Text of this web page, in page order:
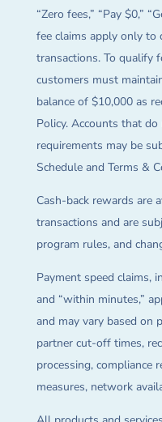
“Zero fees,” “Pay $0,”
fee claims apply only to
transactions. To qualify
customers must
balance of $10,000 as
Policy. Accounts that
requirements may be
Schedule and Terms &
Cash-back rewards are
transactions and are
program rules, and
Payment speed claims,
and “within minutes,”
and may vary based on
partner cut-off times,
processing, compliance
measures, network